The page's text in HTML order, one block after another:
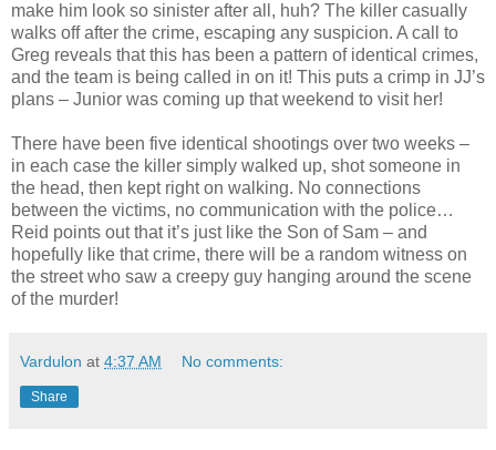
make him look so sinister after all, huh? The killer casually
walks off after the crime, escaping any suspicion. A call to
Greg reveals that this has been a pattern of identical crimes,
and the team is being called in on it! This puts a crimp in JJ’s
plans – Junior was coming up that weekend to visit her!
There have been five identical shootings over two weeks –
in each case the killer simply walked up, shot someone in
the head, then kept right on walking. No connections
between the victims, no communication with the police…
Reid points out that it’s just like the Son of Sam – and
hopefully like that crime, there will be a random witness on
the street who saw a creepy guy hanging around the scene
of the murder!
Vardulon at 4:37 AM No comments:
Share